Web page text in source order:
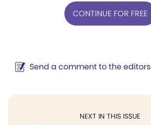
CONTINUE FOR FREE
Send a comment to the editors
NEXT IN THIS ISSUE